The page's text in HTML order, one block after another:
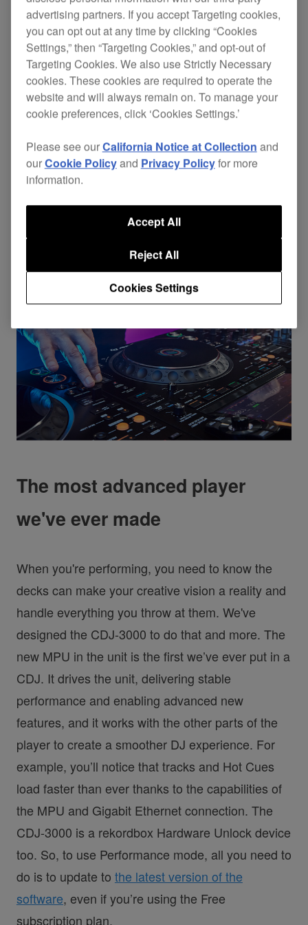
quality.
The CDJ has evolved significantly since the
1990s. And, while theCDJ-3000is in many ways
unrecognizable from the early units, it retains the
CDJ range: to provide you with an intuitive, great-
feeling interface that gives you the power to
manipulate the music any way you can think of
(and in some ways you might not have imagined).
The most advanced player
we've ever made
When you're performing, you need to know the
decks can make your creative vision a reality and
handle everything you throw at them. We've
designed the CDJ-3000 to do that and more. The
new MPU in the unit is the first we’ve ever put in a
CDJ. It drives the unit, delivering stable
performance and enabling advanced new
features, and it works with the other parts of the
player to create a smoother DJ experience. For
example, you’ll notice that tracks and Hot Cues
load faster than ever thanks to the capabilities of
the MPU and Gigabit Ethernet connection. The
CDJ-3000 is a rekordbox Hardware Unlock device
too. So, to use Performance mode, all you need to
do is to update to the latest version of the
software, even if you’re using the Free
subscription plan.
advertising partners. If you accept Targeting cookies,
you can opt out at any time by clicking “Cookies
Settings,” then “Targeting Cookies,” and opt-out of
Targeting Cookies. We also use Strictly Necessary
cookies. These cookies are required to operate the
website and will always remain on. To manage your
cookie preferences, click ‘Cookies Settings.’
Please see ourCalifornia Notice at Collection and
ourCookie Policyand Privacy Policyfor more
information.
Cookies Settings
Reject All
Accept All